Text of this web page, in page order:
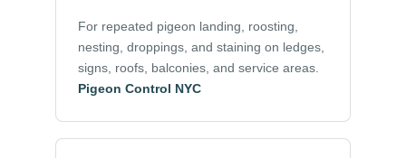
For repeated pigeon landing, roosting,
nesting, droppings, and staining on ledges,
signs, roofs, balconies, and service areas.
Pigeon Control NYC